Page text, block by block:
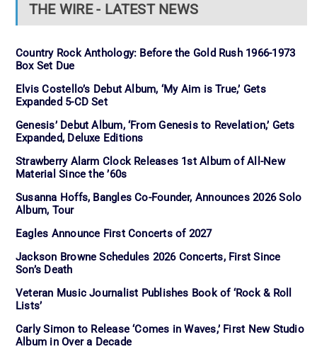
THE WIRE - LATEST NEWS
Country Rock Anthology: Before the Gold Rush 1966-1973
Box Set Due
Elvis Costello’s Debut Album, ‘My Aim is True,’ Gets
Expanded 5-CD Set
Genesis’ Debut Album, ‘From Genesis to Revelation,’ Gets
Expanded, Deluxe Editions
Strawberry Alarm Clock Releases 1st Album of All-New
Material Since the ’60s
Susanna Hoffs, Bangles Co-Founder, Announces 2026 Solo
Album, Tour
Eagles Announce First Concerts of 2027
Jackson Browne Schedules 2026 Concerts, First Since
Son’s Death
Veteran Music Journalist Publishes Book of ‘Rock & Roll
Lists’
Carly Simon to Release ‘Comes in Waves,’ First New Studio
Album in Over a Decade